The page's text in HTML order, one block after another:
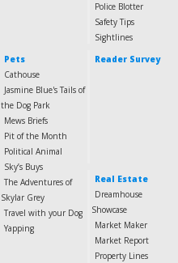
Police Blotter
Safety Tips
Sightlines
Pets
Cathouse
Jasmine Blue's Tails of
the Dog Park
Mews Briefs
Pit of the Month
Political Animal
Sky’s Buys
The Adventures of
Skylar Grey
Travel with your Dog
Yapping
Reader Survey
Real Estate
Dreamhouse
Showcase
Market Maker
Market Report
Property Lines